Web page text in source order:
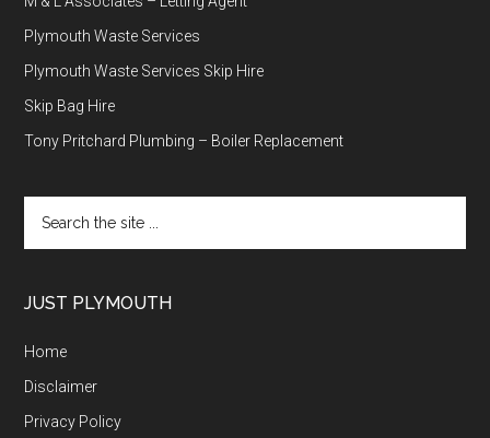
Plymouth Waste Services
Plymouth Waste Services Skip Hire
Skip Bag Hire
Tony Pritchard Plumbing – Boiler Replacement
the
JUST PLYMOUTH
Home
Disclaimer
Privacy Policy